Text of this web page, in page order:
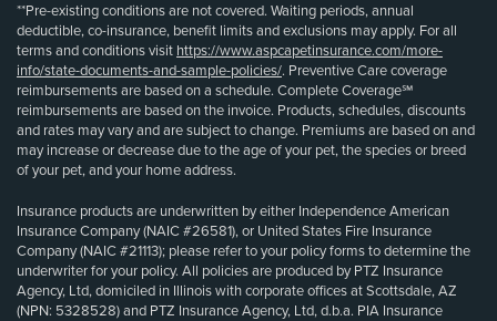
**Pre-existing conditions are not covered. Waiting periods, annual
deductible, co-insurance, benefit limits and exclusions may apply. For all
terms and conditions visit https://www.aspcapetinsurance.com/more-
info/state-documents-and-sample-policies/. Preventive Care coverage
reimbursements are based on a schedule. Complete Coverage℠
reimbursements are based on the invoice. Products, schedules, discounts
and rates may vary and are subject to change. Premiums are based on and
may increase or decrease due to the age of your pet, the species or breed
of your pet, and your home address.
Insurance products are underwritten by either Independence American
Insurance Company (NAIC #26581), or United States Fire Insurance
Company (NAIC #21113); please refer to your policy forms to determine the
underwriter for your policy. All policies are produced by PTZ Insurance
Agency, Ltd, domiciled in Illinois with corporate offices at Scottsdale, AZ
(NPN: 5328528) and PTZ Insurance Agency, Ltd, d.b.a. PIA Insurance